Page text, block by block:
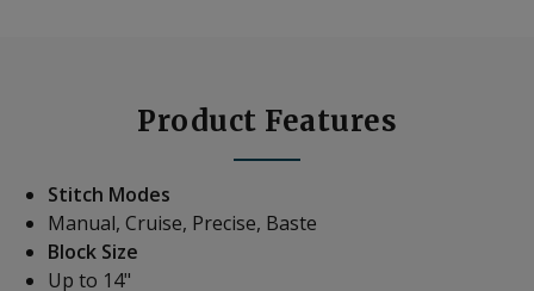
Product Features
Stitch Modes
Manual, Cruise, Precise, Baste
Block Size
Up to 14"